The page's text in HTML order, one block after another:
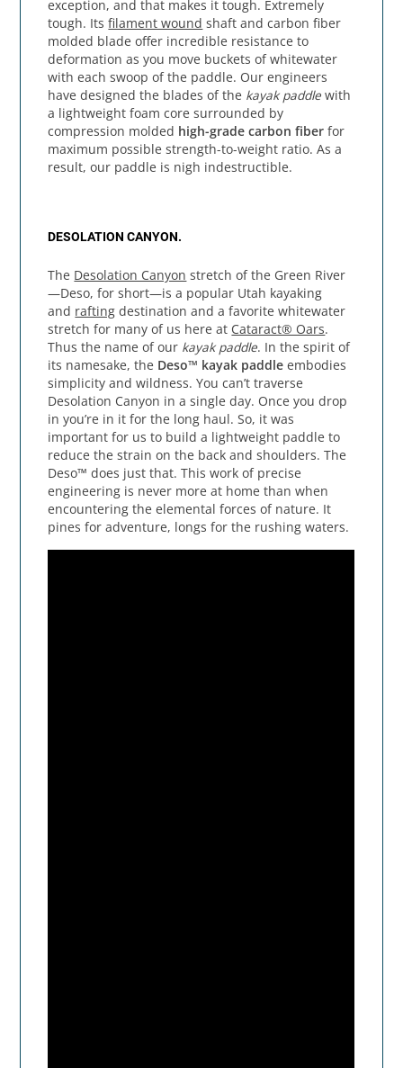
exception, and that makes it tough. Extremely
tough. Itsfilament wound shaft and carbon fiber
molded blade offer incredible resistance to
deformation as you move buckets of whitewater
with each swoop of the paddle. Our engineers
have designed the blades of the kayak paddle with
a lightweight foam core surrounded by
compression molded high-grade carbon fiber for
maximum possible strength-to-weight ratio. As a
result, our paddle is nigh indestructible.
DESOLATION CANYON.
The Desolation Canyon stretch of the Green River
—Deso, for short—is a popular Utah kayaking
and rafting destination and a favorite whitewater
stretch for many of us here at Cataract® Oars.
Thus the name of our kayak paddle. In the spirit of
its namesake, the Deso™ kayak paddle embodies
simplicity and wildness. You can’t traverse
Desolation Canyon in a single day. Once you drop
in you’re in it for the long haul. So, it was
important for us to build a lightweight paddle to
reduce the strain on the back and shoulders. The
Deso™ does just that. This work of precise
engineering is never more at home than when
encountering the elemental forces of nature. It
pines for adventure, longs for the rushing waters.